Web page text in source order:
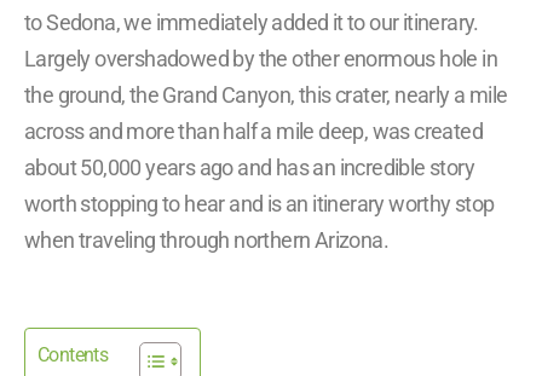
to Sedona, we immediately added it to our itinerary.
Largely overshadowed by the other enormous hole in
the ground, the Grand Canyon, this crater, nearly a mile
across and more than half a mile deep, was created
about 50,000 years ago and has an incredible story
worth stopping to hear and is an itinerary worthy stop
when traveling through northern Arizona.
Contents